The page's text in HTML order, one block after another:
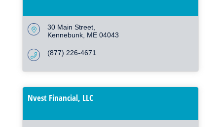
30 Main Street
Kennebunk ME 04043
(877) 226-4671
Nvest Financial, LLC